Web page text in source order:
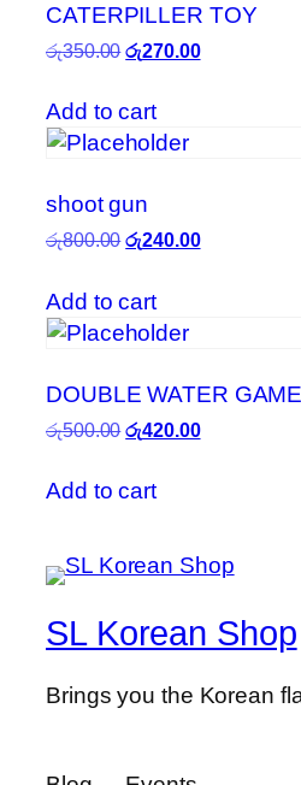
CATERPILLER TOY
රු350.00 Original
was:
රු350.00.
රු270.00Current
Add to cart
shoot gun
රු800.00 Original
was:
රු800.00.
රු240.00Current
Add to cart
DOUBLE WATER GAME
රු500.00 Original
was:
රු420.00Current
Add to cart
SL Korean Shop
Brings you the Korean